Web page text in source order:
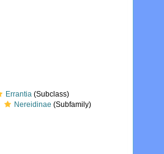
Errantia (Subclass)
Nereidinae (Subfamily)